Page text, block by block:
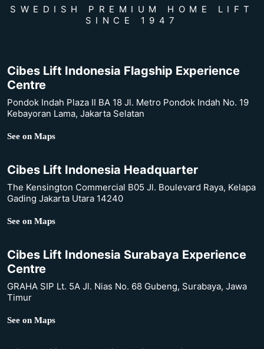
SWEDISH PREMIUM HOME LIFT
SINCE 1947
Cibes Lift Indonesia Flagship Experience
Centre
Pondok Indah Plaza II BA 18 Jl. Metro Pondok Indah No. 19
Kebayoran Lama, Jakarta Selatan
See on Maps
Cibes Lift Indonesia Headquarter
The Kensington Commercial B05 Jl. Boulevard Raya, Kelapa
Gading Jakarta Utara 14240
See on Maps
Cibes Lift Indonesia Surabaya Experience
Centre
GRAHA SIP Lt. 5A Jl. Nias No. 68 Gubeng, Surabaya, Jawa
Timur
See on Maps